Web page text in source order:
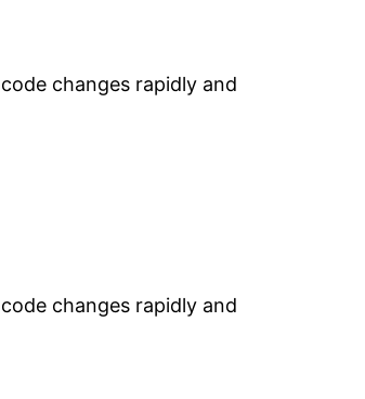
changes rapidly and
changes rapidly and